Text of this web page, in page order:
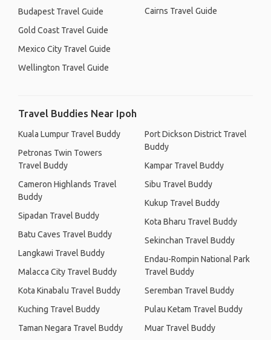
Budapest Travel Guide
Gold Coast Travel Guide
Mexico City Travel Guide
Wellington Travel Guide
Cairns Travel Guide
Travel Buddies Near Ipoh
Kuala Lumpur Travel Buddy
Petronas Twin Towers
Travel Buddy
Cameron Highlands Travel
Buddy
Sipadan Travel Buddy
Batu Caves Travel Buddy
Langkawi Travel Buddy
Malacca City Travel Buddy
Kota Kinabalu Travel Buddy
Kuching Travel Buddy
Taman Negara Travel Buddy
Port Dickson District Travel
Buddy
Kampar Travel Buddy
Sibu Travel Buddy
Kukup Travel Buddy
Kota Bharu Travel Buddy
Sekinchan Travel Buddy
Endau-Rompin National Park
Travel Buddy
Seremban Travel Buddy
Pulau Ketam Travel Buddy
Muar Travel Buddy